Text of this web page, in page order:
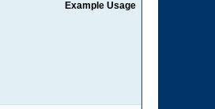
Example Usage